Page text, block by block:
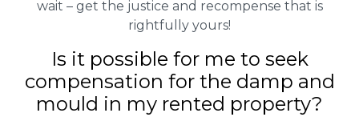
wait – get the justice and recompense that is
rightfully yours!
Is it possible for me to seek
compensation for the damp and
mould in my rented property?